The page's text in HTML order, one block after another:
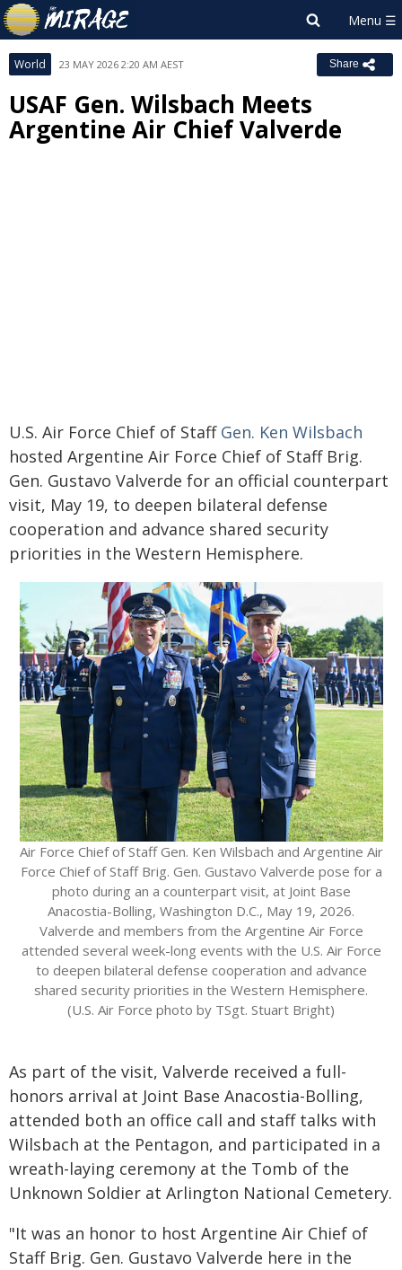
World 23 MAY 2026 2:20 AM AEST Share
USAF Gen. Wilsbach Meets
Argentine Air Chief Valverde
U.S. Air Force Chief of Staff Gen. Ken Wilsbach
hosted Argentine Air Force Chief of Staff Brig.
Gen. Gustavo Valverde for an official counterpart
visit, May 19, to deepen bilateral defense
cooperation and advance shared security
priorities in the Western Hemisphere.
Air Force Chief of Staff Gen. Ken Wilsbach and Argentine Air
Force Chief of Staff Brig. Gen. Gustavo Valverde pose for a
photo during an a counterpart visit, at Joint Base
Anacostia-Bolling, Washington D.C., May 19, 2026.
Valverde and members from the Argentine Air Force
attended several week-long events with the U.S. Air Force
to deepen bilateral defense cooperation and advance
shared security priorities in the Western Hemisphere.
(U.S. Air Force photo by TSgt. Stuart Bright)
As part of the visit, Valverde received a full-
honors arrival at Joint Base Anacostia-Bolling,
attended both an office call and staff talks with
Wilsbach at the Pentagon, and participated in a
wreath-laying ceremony at the Tomb of the
Unknown Soldier at Arlington National Cemetery.
"It was an honor to host Argentine Air Chief of
Staff Brig. Gen. Gustavo Valverde here in the